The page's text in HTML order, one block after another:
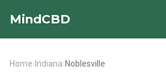
MindCBD
Home› Indiana›Noblesville